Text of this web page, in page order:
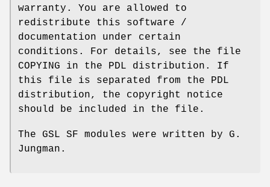
warranty. You are allowed to
redistribute this software /
documentation under certain
conditions. For details, see the file
COPYING in the PDL distribution. If
this file is separated from the PDL
distribution, the copyright notice
should be included in the file.
The GSL SF modules were written by G.
Jungman.